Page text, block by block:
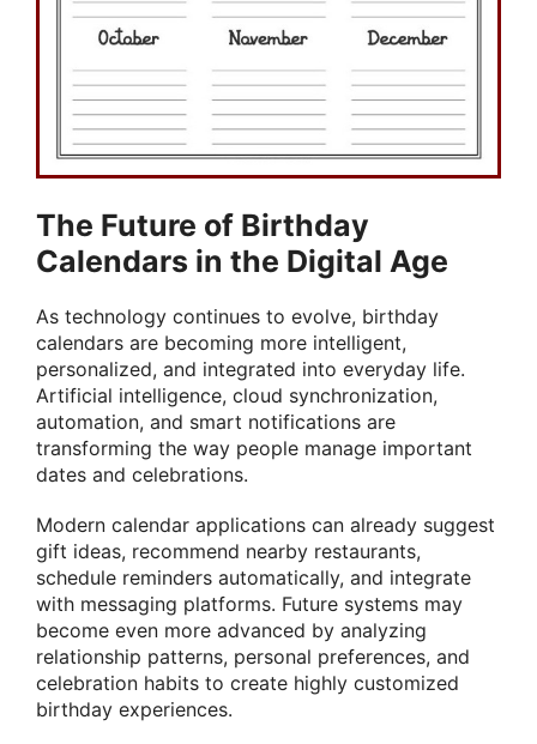
The Future of Birthday
Calendars in the Digital Age
As technology continues to evolve, birthday
calendars are becoming more intelligent,
personalized, and integrated into everyday life.
Artificial intelligence, cloud synchronization,
automation, and smart notifications are
transforming the way people manage important
dates and celebrations.
Modern calendar applications can already suggest
gift ideas, recommend nearby restaurants,
schedule reminders automatically, and integrate
with messaging platforms. Future systems may
become even more advanced by analyzing
relationship patterns, personal preferences, and
celebration habits to create highly customized
birthday experiences.